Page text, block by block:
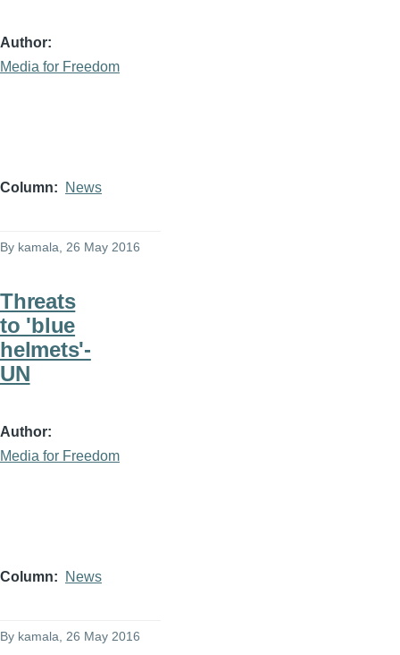
Author
Media for Freedom
Column News
By kamala , 26 May 2016
Threats
to 'blue
helmets'-
UN
Author
Media for Freedom
Column News
By kamala , 26 May 2016